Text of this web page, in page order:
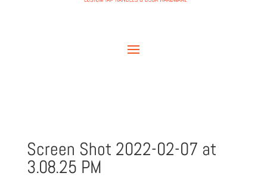
Screen Shot 2022-02-07 at
3.08.25 PM